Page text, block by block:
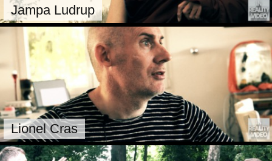
Jampa Ludrup
Lionel Cras